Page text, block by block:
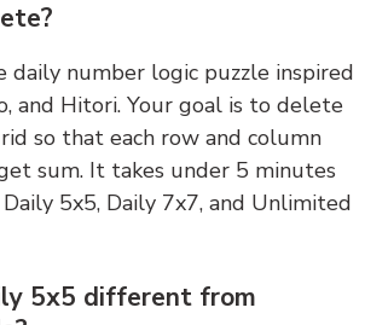
daily number logic puzzle inspired
and Hitori. Your goal is to delete
so that each row and column
sum. It takes under 5 minutes
5x5, Daily 7x7, and Unlimited
5x5 different from